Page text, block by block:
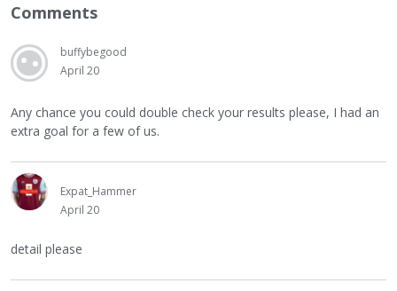
Comments
buffybegood
April 20
Any chance you could double check your results please, I had an
extra goal for a few of us.
Expat_Hammer
April 20
detail please